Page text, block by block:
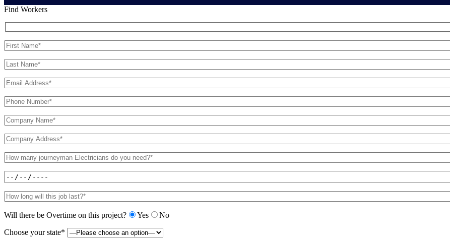
Find Workers
Will there be Overtime on this project? Yes
No
Choose your state*